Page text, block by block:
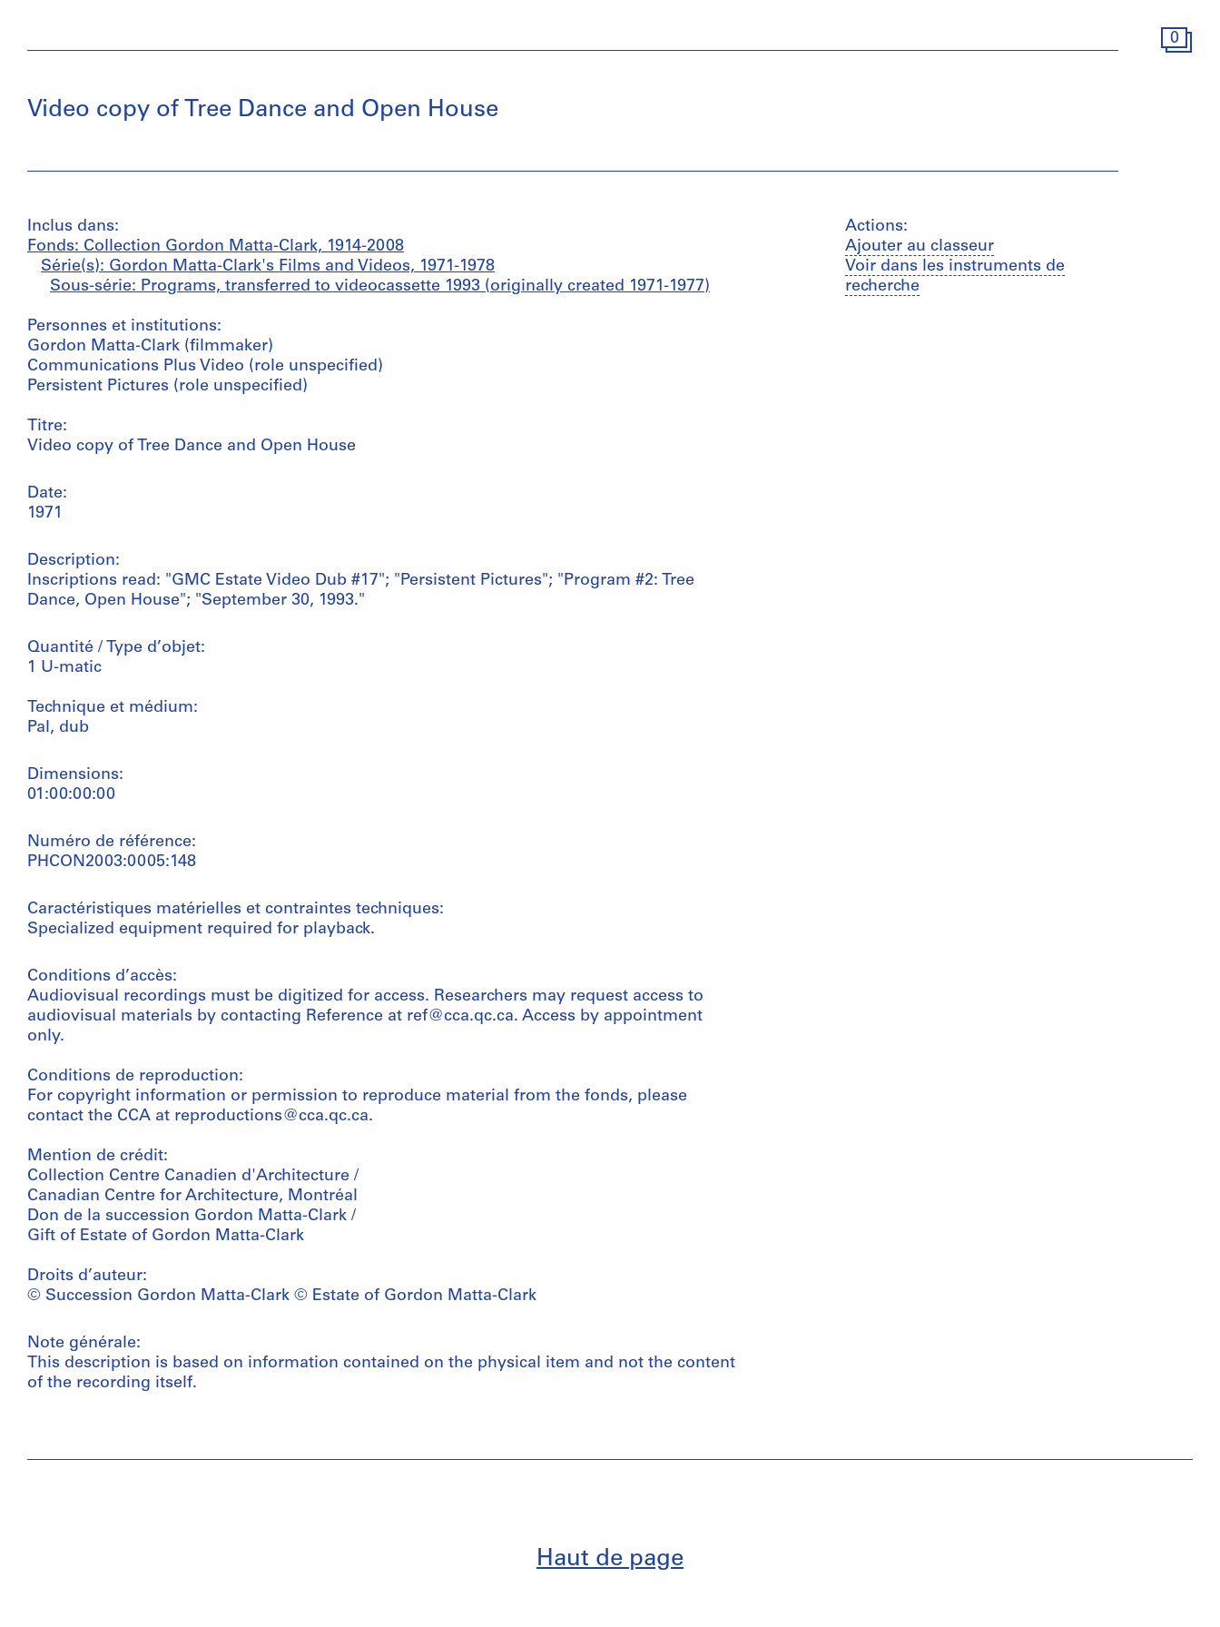
0
Video copy of Tree Dance and Open House
Inclus dans:
Fonds: Collection Gordon Matta-Clark, 1914-2008
Série(s): Gordon Matta-Clark's Films and Videos, 1971-1978
Sous-série: Programs, transferred to videocassette 1993 (originally created 1971-1977)
Personnes et institutions:
Gordon Matta-Clark (filmmaker)
Communications Plus Video (role unspecified)
Persistent Pictures (role unspecified)
Titre:
Video copy of Tree Dance and Open House
Date:
1971
Description:
Inscriptions read: "GMC Estate Video Dub #17"; "Persistent Pictures"; "Program #2: Tree
Dance, Open House"; "September 30, 1993."
Quantité / Type d’objet:
1 U-matic
Technique et médium:
Pal, dub
Dimensions:
01:00:00:00
Numéro de référence:
PHCON2003:0005:148
Caractéristiques matérielles et contraintes techniques:
Specialized equipment required for playback.
Conditions d’accès:
Audiovisual recordings must be digitized for access. Researchers may request access to
audiovisual materials by contacting Reference at ref@cca.qc.ca. Access by appointment
only.
Conditions de reproduction:
For copyright information or permission to reproduce material from the fonds, please
contact the CCA at reproductions@cca.qc.ca.
Mention de crédit:
Collection Centre Canadien d'Architecture /
Canadian Centre for Architecture, Montréal
Don de la succession Gordon Matta-Clark /
Gift of Estate of Gordon Matta-Clark
Droits d’auteur:
© Succession Gordon Matta-Clark © Estate of Gordon Matta-Clark
Note générale:
This description is based on information contained on the physical item and not the content
of the recording itself.
Actions:
Ajouter au classeur
Voir dans les instruments de
recherche
Haut de page